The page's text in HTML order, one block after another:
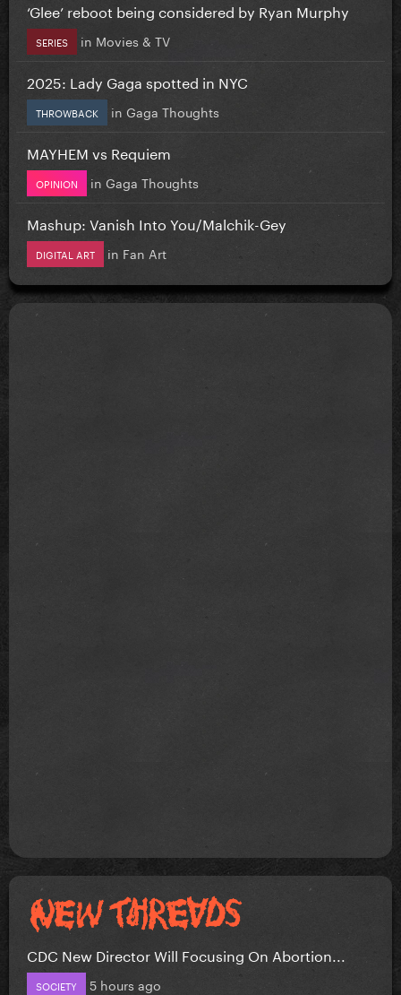
‘Glee’ reboot being considered by Ryan Murphy
SERIES in Movies & TV
2025: Lady Gaga spotted in NYC
THROWBACK in Gaga Thoughts
MAYHEM vs Requiem
OPINION in Gaga Thoughts
Mashup: Vanish Into You/Malchik-Gey
DIGITAL ART in Fan Art
CDC New Director Will Focusing On Abortion...
SOCIETY 5 hours ago